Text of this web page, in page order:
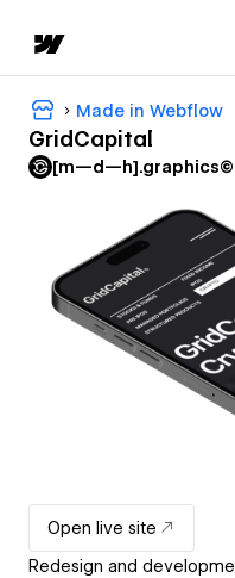
Made in Webflow
GridCapital
[m—d—h].graphics©
Open live site
Redesign and